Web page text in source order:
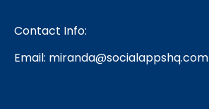
Contact Info:
Email: miranda@socialappshq.com